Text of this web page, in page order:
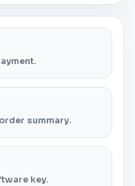
summary.
key.